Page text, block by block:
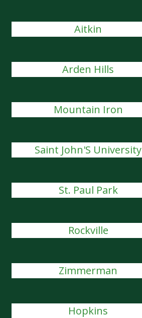
Aitkin
Arden Hills
Mountain Iron
Saint John'S University
St. Paul Park
Rockville
Zimmerman
Hopkins